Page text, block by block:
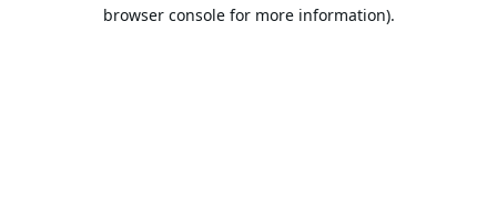
browser console for more information).